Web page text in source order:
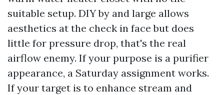
suitable setup. DIY by and large allows
aesthetics at the check in face but does
little for pressure drop, that's the real
airflow enemy. If your purpose is a purifier
appearance, a Saturday assignment works.
If your target is to enhance stream and